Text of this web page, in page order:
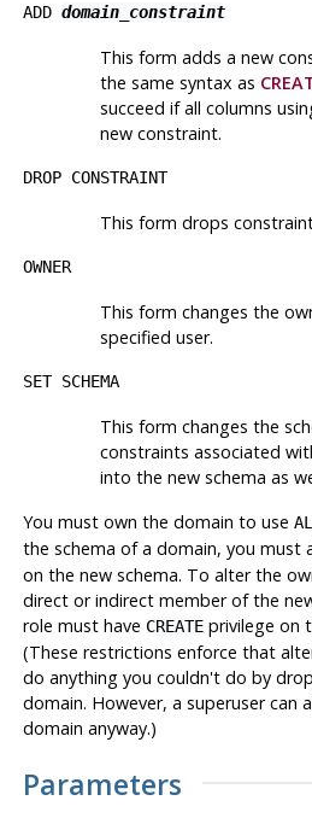
ADD domain_constraint
This form adds a new
the same syntax as
succeed if all columns
new constraint.
DROP CONSTRAINT
This form drops
OWNER
This form changes the
specified user.
SET SCHEMA
This form changes the
constraints associated
into the new schema as
You must own the domain to use
the schema of a domain, you must
on the new schema. To alter the
direct or indirect member of the
role must have CREATEprivilege on
(These restrictions enforce that
do anything you couldn't do by
domain. However, a superuser can
domain anyway.)
Parameters